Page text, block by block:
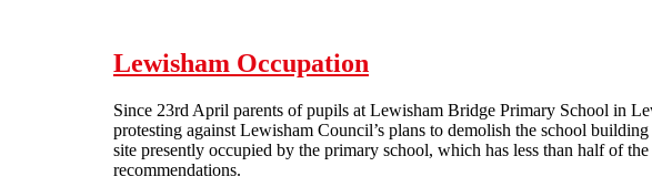
Lewisham Occupation
Since 23rd April parents of pupils at Lewisham Bridge Primary School in
protesting against Lewisham Council’s plans to demolish the school
site presently occupied by the primary school, which has less than half of
recommendations.